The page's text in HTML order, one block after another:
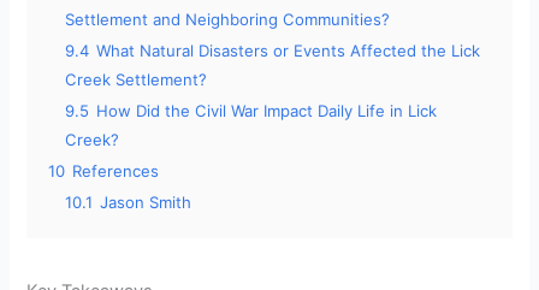
Settlement and Neighboring Communities?
9.4 What Natural Disasters or Events Affected the Lick
Creek Settlement?
9.5 How Did the Civil War Impact Daily Life in Lick
Creek?
10 References
10.1 Jason Smith